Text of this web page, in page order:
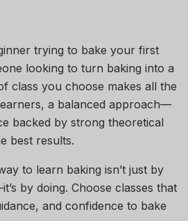
trying to bake your first
looking to turn baking into a
class you choose makes all the
a balanced approach—
backed by strong theoretical
best results.
to learn baking isn’t just by
by doing. Choose classes that
and confidence to bake